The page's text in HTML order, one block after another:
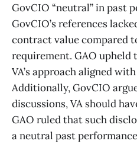
GovCIO “neutral” in past
GovCIO’s references
contract value compared
requirement. GAO upheld
VA’s approach aligned
Additionally, GovCIO
discussions, VA should
GAO ruled that such
a neutral past